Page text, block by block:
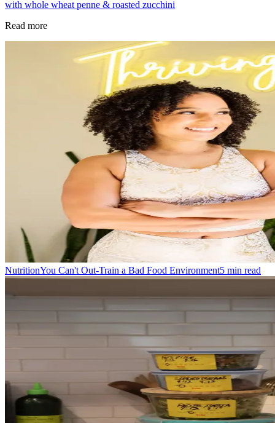
with whole wheat penne & roasted zucchini
Read more
NutritionYou Can't Out-Train a Bad Food Environment5 min read